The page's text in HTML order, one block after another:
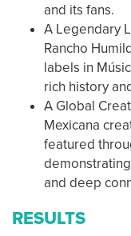
and its fans.
A Legendary
Rancho
labels in
rich history
A Global
Mexicana
featured
and deep
RESULTS